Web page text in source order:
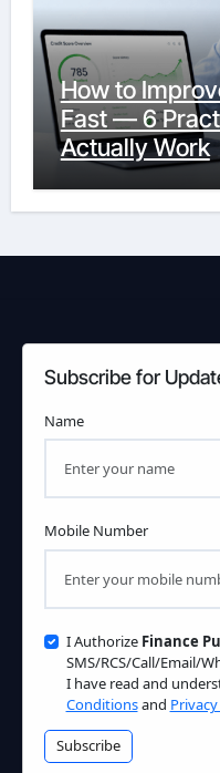
How to
Fast — 6
Actually Work
Subscribe for
Name
Mobile Number
I Authorize Finance
SMS/RCS/Call/Email/
I have read and
Conditionsand
Subscribe